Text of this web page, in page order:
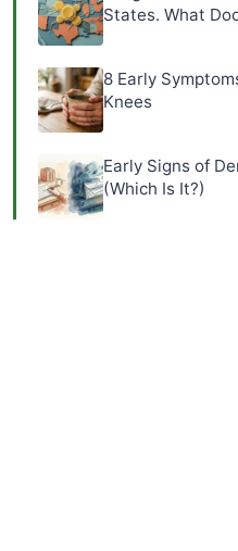
States. What
8 Early
Knees
Early Signs of
(Which Is It?)